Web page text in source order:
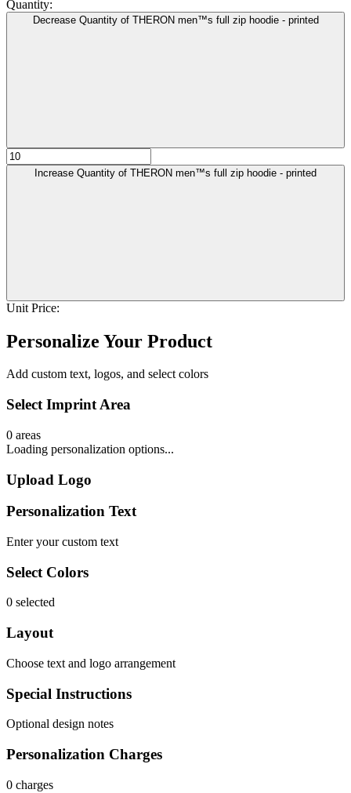
Quantity:
Decrease Quantity of THERON men™s full zip hoodie - printed
Increase Quantity of THERON men™s full zip hoodie - printed
Unit Price:
Personalize Your Product
Add custom text, logos, and select colors
Select Imprint Area
0 areas
Loading personalization options...
Upload Logo
Personalization Text
Enter your custom text
Select Colors
0 selected
Layout
Choose text and logo arrangement
Special Instructions
Optional design notes
Personalization Charges
0 charges